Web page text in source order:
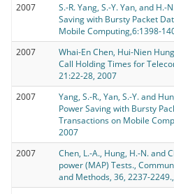
2007
S.-R. Yang, S.-Y. Yan, and
Saving with Bursty Packet
Mobile Computing,6:1398-
2007
Whai-En Chen, Hui-Nien
Call Holding Times for
21:22-28, 2007
2007
Yang, S.-R., Yan, S.-Y. and
Power Saving with Bursty
Transactions on Mobile
2007
2007
Chen, L.-A., Hung, H.-N. and
power (MAP) Tests.,
and Methods, 36, 2237-